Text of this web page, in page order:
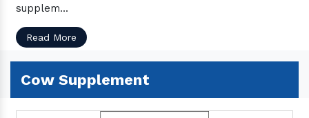
supplem...
Read More
Cow Supplement